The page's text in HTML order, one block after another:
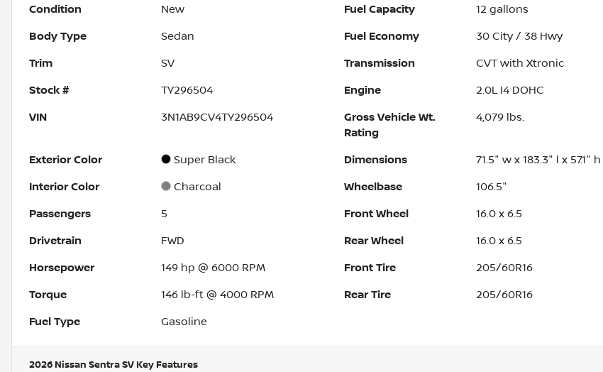
Condition New Fuel Capacity 12 gallons
Body Type Sedan Fuel Economy 30 City / 38 Hwy
Trim SV Transmission CVT with Xtronic
Stock # TY296504 Engine 2.0L I4 DOHC
VIN 3N1AB9CV4TY296504
Gross Vehicle Wt.
Rating
4,079 lbs.
Exterior Color Super Black Dimensions 71.5" w x 183.3" l x 57.1" h
Interior Color Charcoal Wheelbase 106.5"
Passengers 5 Front Wheel 16.0 x 6.5
Drivetrain FWD Rear Wheel 16.0 x 6.5
Horsepower 149 hp @ 6000 RPM Front Tire 205/60R16
Torque 146 lb-ft @ 4000 RPM Rear Tire 205/60R16
Fuel Type Gasoline
2026 Nissan Sentra SV Key Features